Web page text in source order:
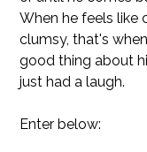
When he feels like
clumsy, that's
good thing about
just had a laugh.
Enter below: